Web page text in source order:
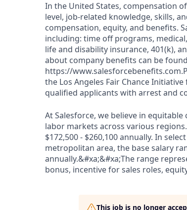
In the United States, compensation
level, job-related knowledge, skills,
compensation, equity, and benefits.
including: time off programs,
life and disability insurance, 401(k),
about company benefits can be
https://
the Los Angeles Fair Chance
qualified applicants with arrest and
At Salesforce, we believe in
labor markets across various
$172,500 - $260,100 annually. In
metropolitan area, the base salary
annually.&#xa;&#xa;The range
bonus, incentive for sales roles,
This job is no longer